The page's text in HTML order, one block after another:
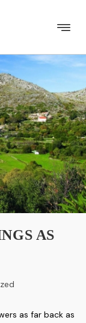
AS
as far back as